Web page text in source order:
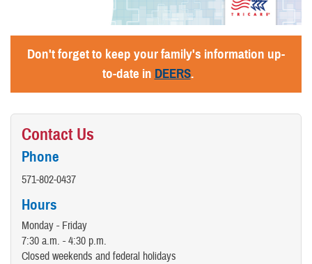
Don't forget to keep your family's information up-
to-date in DEERS.
Contact Us
Phone
571-802-0437
Hours
Monday - Friday
7:30 a.m. - 4:30 p.m.
Closed weekends and federal holidays